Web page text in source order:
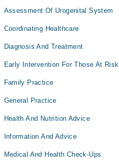
Assessment Of Urogenital System
Coordinating Healthcare
Diagnosis And Treatment
Early Intervention For Those At Risk
Family Practice
General Practice
Health And Nutrition Advice
Information And Advice
Medical And Health Check-Ups